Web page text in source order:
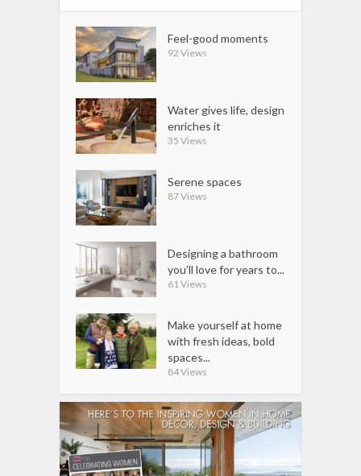
Feel-good moments
92 Views
Water gives life, design
enriches it
35 Views
Serene spaces
87 Views
Designing a bathroom
you’ll love for years to...
61 Views
Make yourself at home
with fresh ideas, bold
spaces...
84 Views